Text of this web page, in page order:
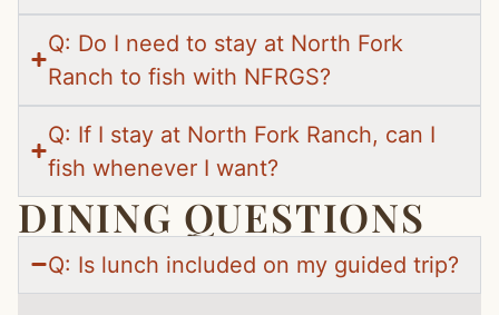
Q: Do I need to stay at North Fork
Ranch to fish with NFRGS?
Q: If I stay at North Fork Ranch, can I
fish whenever I want?
DINING QUESTIONS
Q: Is lunch included on my guided trip?